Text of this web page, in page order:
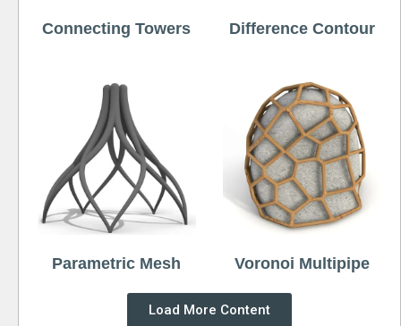
Connecting Towers Difference Contour
Parametric Mesh Voronoi Multipipe
Load More Content